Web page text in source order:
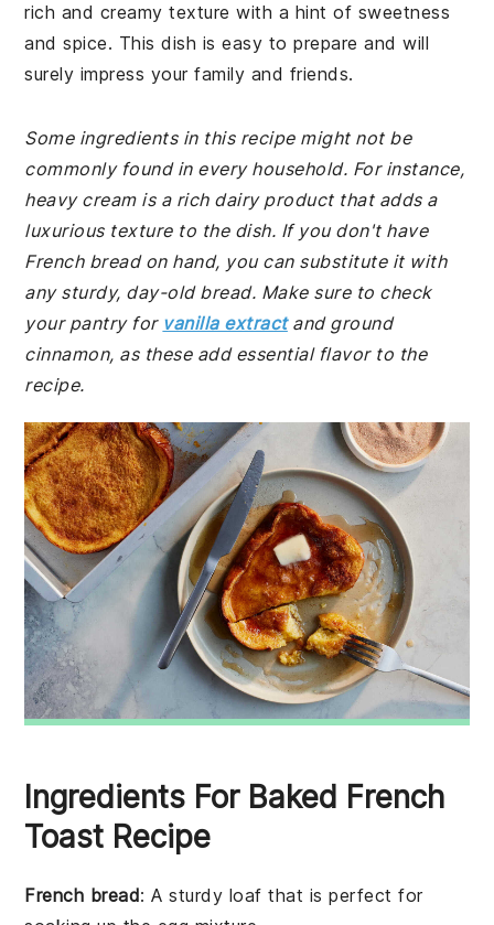
rich and creamy texture with a hint of sweetness
and spice. This dish is easy to prepare and will
surely impress your family and friends.
Some ingredients in this recipe might not be
commonly found in every household. For instance,
heavy cream is a rich dairy product that adds a
luxurious texture to the dish. If you don't have
French bread on hand, you can substitute it with
any sturdy, day-old bread. Make sure to check
your pantry for vanilla extractand ground
cinnamon, as these add essential flavor to the
recipe.
Ingredients For Baked French
Toast Recipe
French bread: A sturdy loaf that is perfect for